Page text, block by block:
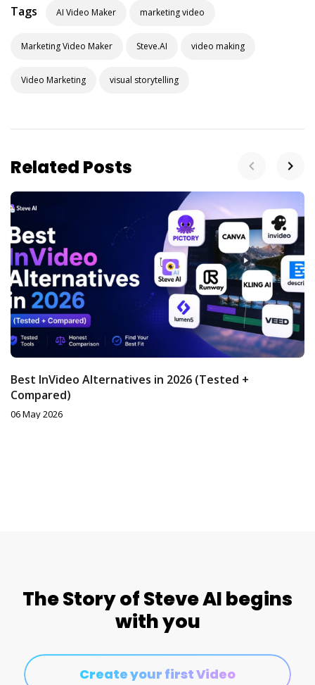
Tags AI Video Maker marketing video
Marketing Video Maker Steve.AI video making
Video Marketing visual storytelling
Related Posts
Best InVideo Alternatives in 2026 (Tested +
Compared)
06 May 2026
The Story of Steve AI begins
with you